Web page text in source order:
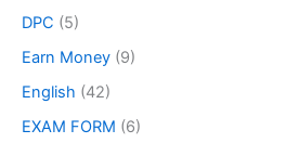
DPC (5)
Earn Money (9)
English (42)
EXAM FORM (6)